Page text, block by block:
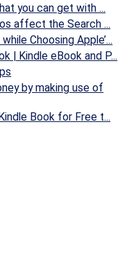
you can get with ...
affect the Search ...
Choosing Apple’...
| Kindle eBook and P...
by making use of
Book for Free t...